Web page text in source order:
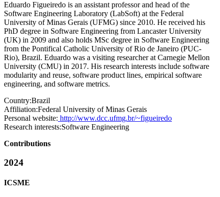
Eduardo Figueiredo is an assistant professor and head of the
Software Engineering Laboratory (LabSoft) at the Federal
University of Minas Gerais (UFMG) since 2010. He received his
PhD degree in Software Engineering from Lancaster University
(UK) in 2009 and also holds MSc degree in Software Engineering
from the Pontifical Catholic University of Rio de Janeiro (PUC-
Rio), Brazil. Eduardo was a visiting researcher at Carnegie Mellon
University (CMU) in 2017. His research interests include software
modularity and reuse, software product lines, empirical software
engineering, and software metrics.
Country:Brazil
Affiliation:Federal University of Minas Gerais
Personal website: http://www.dcc.ufmg.br/~figueiredo
Research interests:Software Engineering
Contributions
2024
ICSME